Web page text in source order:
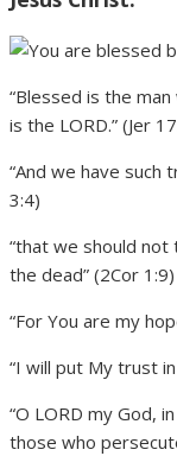
“Blessed is the
is the LORD.” (Jer
“And we have such
3:4)
“that we should
the dead” (2Cor 1:9)
“For You are my
“I will put My trust
“O LORD my God,
those who